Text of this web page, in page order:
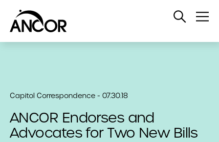
Open
Capitol Correspondence - 07.30.18
ANCOR Endorses and
Advocates for Two New Bills